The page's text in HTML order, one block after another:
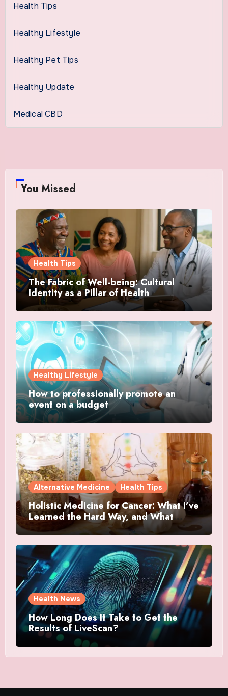
Health Tips
Healthy Lifestyle
Healthy Pet Tips
Healthy Update
Medical CBD
You Missed
Health Tips
The Fabric of Well-being: Cultural
Identity as a Pillar of Health
Healthy Lifestyle
How to professionally promote an
event on a budget
Alternative Medicine Health Tips
Holistic Medicine for Cancer: What I’ve
Learned the Hard Way, and What
Actually Helped
Health News
How Long Does It Take to Get the
Results of LiveScan?